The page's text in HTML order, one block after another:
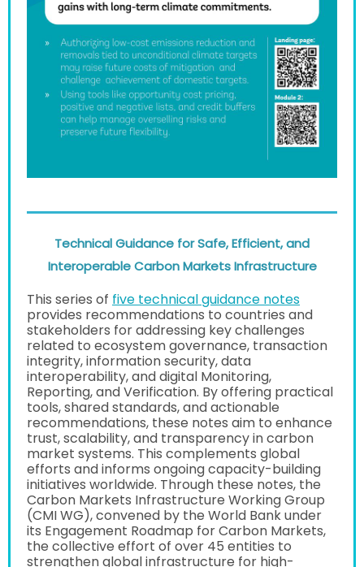
Technical Guidance for Safe, Efficient, and
Interoperable Carbon Markets Infrastructure
This series of five technical guidance notes
provides recommendations to countries and
stakeholders for addressing key challenges
related to ecosystem governance, transaction
integrity, information security, data
interoperability, and digital Monitoring,
Reporting, and Verification. By offering practical
tools, shared standards, and actionable
recommendations, these notes aim to enhance
trust, scalability, and transparency in carbon
market systems. This complements global
efforts and informs ongoing capacity-building
initiatives worldwide. Through these notes, the
Carbon Markets Infrastructure Working Group
(CMI WG), convened by the World Bank under
its Engagement Roadmap for Carbon Markets,
the collective effort of over 45 entities to
strengthen global infrastructure for high-